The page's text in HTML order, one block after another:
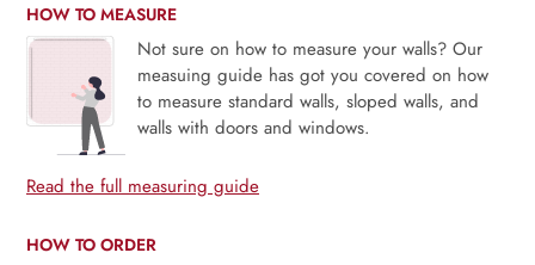
HOW TO MEASURE
Not sure on how to measure your walls? Our
measuing guide has got you covered on how
to measure standard walls, sloped walls, and
walls with doors and windows.
Read the full measuring guide
HOW TO ORDER